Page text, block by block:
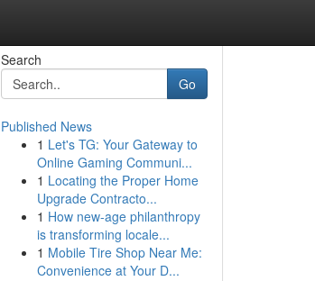
Search
Go
Published News
1 Let's TG: Your Gateway to
Online Gaming Communi...
1 Locating the Proper Home
Upgrade Contracto...
1 How new-age philanthropy
is transforming locale...
1 Mobile Tire Shop Near Me:
Convenience at Your D...